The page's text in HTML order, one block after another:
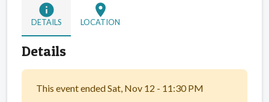
info
DETAILS
location_on
LOCATION
Details
This event ended Sat, Nov 12 - 11:30 PM